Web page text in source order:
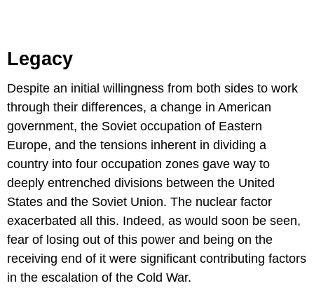
Legacy
Despite an initial willingness from both sides to work
through their differences, a change in American
government, the Soviet occupation of Eastern
Europe, and the tensions inherent in dividing a
country into four occupation zones gave way to
deeply entrenched divisions between the United
States and the Soviet Union. The nuclear factor
exacerbated all this. Indeed, as would soon be seen,
fear of losing out of this power and being on the
receiving end of it were significant contributing factors
in the escalation of the Cold War.